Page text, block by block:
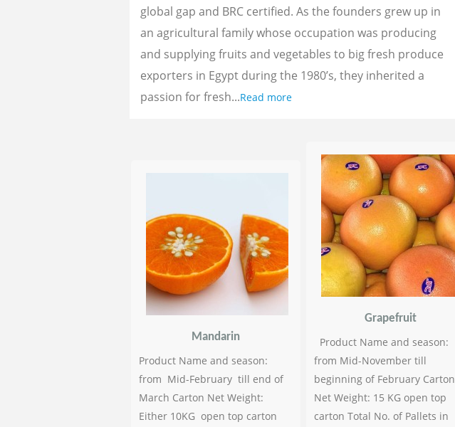
global gap and BRC certified. As the founders grew up in
an agricultural family whose occupation was producing
and supplying fruits and vegetables to big fresh produce
exporters in Egypt during the 1980’s, they inherited a
passion for fresh...Read more
Mandarin
Product Name and season:
from Mid-February till end of
March Carton Net Weight:
Either 10KG open top carton
Grapefruit
Product Name and season:
from Mid-November till
beginning of February Carton
Net Weight: 15 KG open top
carton Total No. of Pallets in